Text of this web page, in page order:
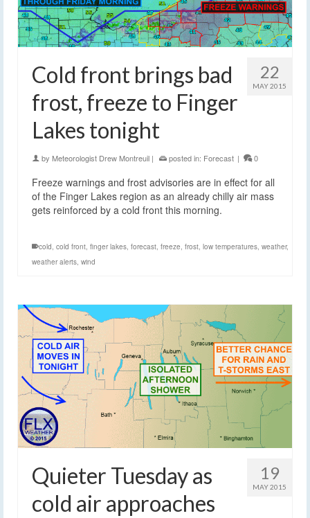
22
MAY 2015
Cold front brings bad
frost, freeze to Finger
Lakes tonight
by Meteorologist Drew Montreuil | posted in: Forecast | 0
Freeze warnings and frost advisories are in effect for all
of the Finger Lakes region as an already chilly air mass
gets reinforced by a cold front this morning.
cold, cold front, finger lakes, forecast, freeze, frost, low temperatures, weather,
weather alerts, wind
19
MAY 2015
Quieter Tuesday as
cold air approaches